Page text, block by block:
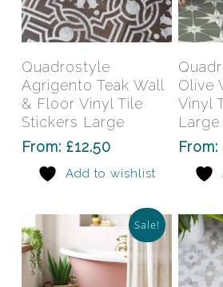
Select Options
This
product
has
multiple
variants.
The
options
on
the
product
page
Quadrostyle
Agrigento Teak Wall
& Floor Vinyl Tile
Stickers Large
From: £12.50
Add to wishlist
Olive
Vinyl
Large
From:
Sale!